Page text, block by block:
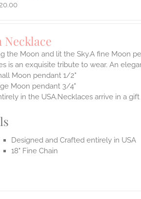
Necklace
the Moon and lit the Sky.A fine Moon
is an exquisite tribute to wear. An
Moon pendant 1/2"
Moon pendant 3/4"
in the USA.Necklaces arrive in a
Designed and Crafted entirely in USA
18" Fine Chain